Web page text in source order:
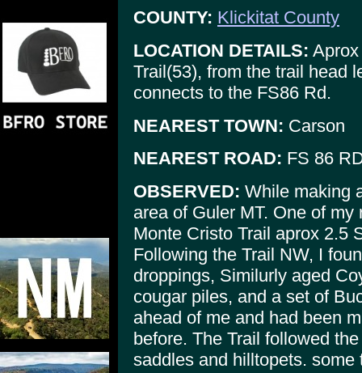
COUNTY: Klickitat County
LOCATION DETAILS:
Trail(53), from the trail head
connects to the FS86 Rd.
NEAREST TOWN: Carson
NEAREST ROAD: FS 86
OBSERVED: While making
area of Guler MT. One of
Monte Cristo Trail aprox 2.5
Following the Trail NW, I
droppings, Similurly aged
cougar piles, and a set of
ahead of me and had been
before. The Trail followed
saddles and hilltopets.